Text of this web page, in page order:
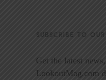
SUBSCRIBE TO
Get the latest
LookoutMag.com